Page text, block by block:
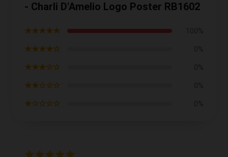
- Charli D'Amelio Logo Poster RB1602
★★★★★
★★★★☆
★★★☆☆
★★☆☆☆
★☆☆☆☆